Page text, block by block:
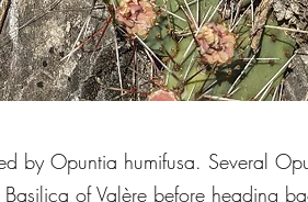
by Opuntia humifusa. Several
of Valère before heading